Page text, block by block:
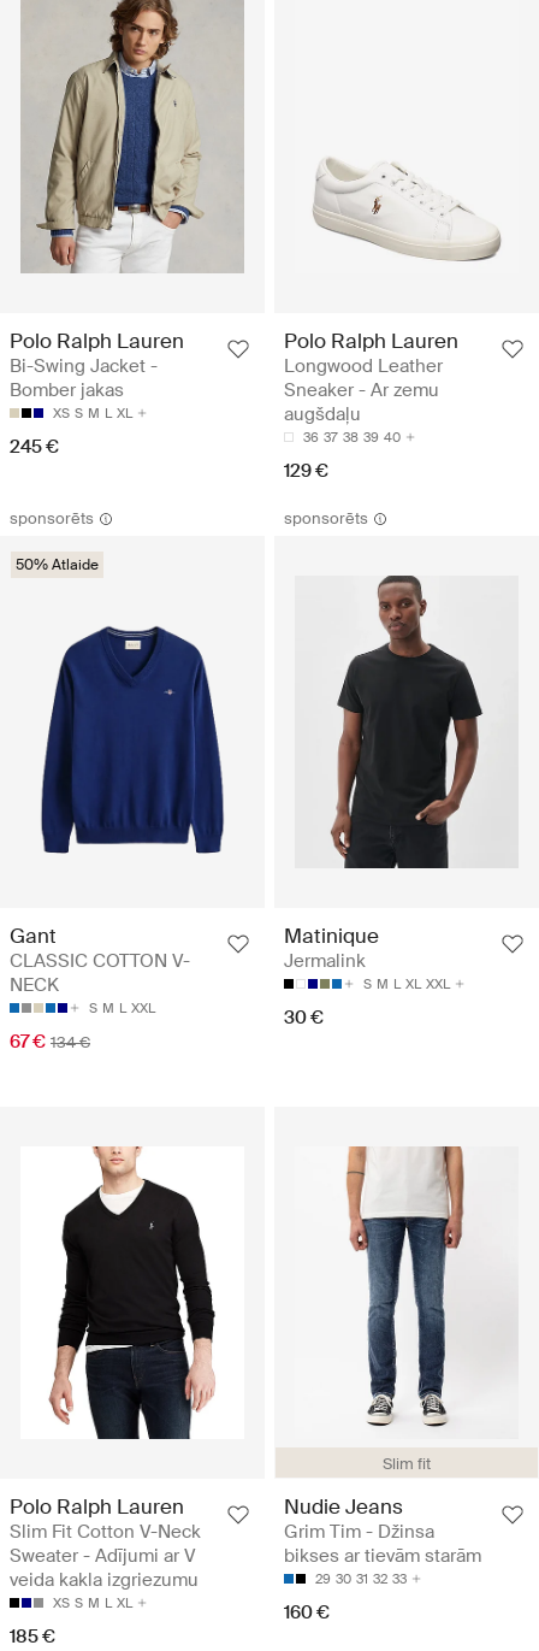
Polo Ralph Lauren
Bi-Swing Jacket -
Bomber jakas
XS S M L XL
245 €
Polo Ralph Lauren
Longwood Leather
Sneaker - Ar zemu
augšdaļu
36 37 38 39 40
129 €
sponsorēts
50% Atlaide
Gant
CLASSIC COTTON V-
NECK
S M L XXL
67 € 134 €
sponsorēts
Matinique
Jermalink
S M L XL XXL
30 €
Polo Ralph Lauren
Slim Fit Cotton V-Neck
Sweater - Adījumi ar V
veida kakla izgriezumu
XS S M L XL
185 €
Slim fit
Nudie Jeans
Grim Tim - Džinsa
bikses ar tievām starām
29 30 31 32 33
160 €